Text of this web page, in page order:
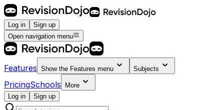
Log in
Sign up
Open navigation menu
Features Show the Features menu Subjects
PricingSchools
More
Log in
Sign up